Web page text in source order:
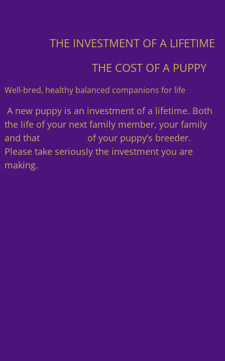
THE INVESTMENT OF A LIFETIME
THE COST OF A PUPPY
Well-bred, healthy balanced companions for life
A new puppy is an investment of a lifetime. Both
the life of your next family member, your family
and that of your puppy’s breeder.
Please take seriously the investment you are
making.